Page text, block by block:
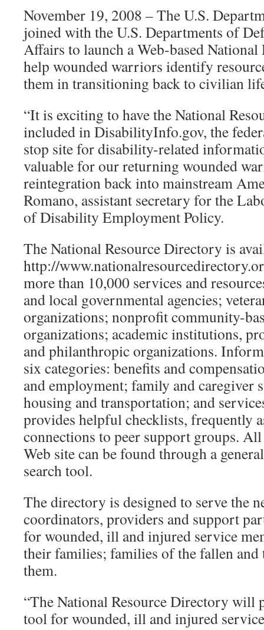
November 19, 2008 – The U.S.
joined with the U.S. Departments of
Affairs to launch a Web-based
help wounded warriors identify
them in transitioning back to civilian
“It is exciting to have the National
included in DisabilityInfo.gov, the
stop site for disability-related
valuable for our returning wounded
reintegration back into mainstream
Romano, assistant secretary for the
of Disability Employment Policy.
The National Resource Directory is
http://
more than 10,000 services and
and local governmental agencies;
organizations; nonprofit community-
organizations; academic institutions,
and philanthropic organizations.
six categories: benefits and
and employment; family and caregiver
housing and transportation; and
provides helpful checklists, frequently
connections to peer support groups.
Web site can be found through a
search tool.
The directory is designed to serve the
coordinators, providers and support
for wounded, ill and injured service
their families; families of the fallen and
them.
“The National Resource Directory will
tool for wounded, ill and injured